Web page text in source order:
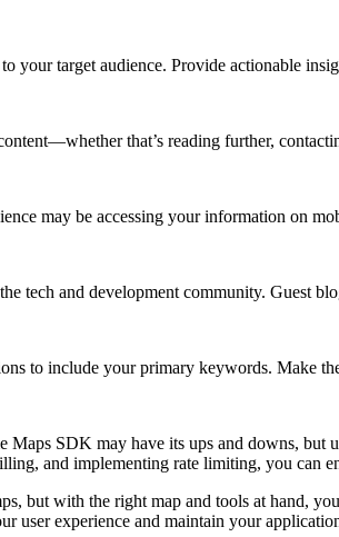
your target audience. Provide actionable
that’s reading further,
may be accessing your information on
tech and development community. Guest
to include your primary keywords. Make
SDK may have its ups and downs, but
and implementing rate limiting, you can
but with the right map and tools at hand,
user experience and maintain your